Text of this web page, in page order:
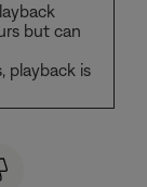
but can
playback is